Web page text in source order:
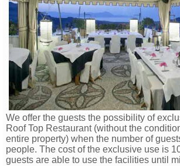
We offer the guests the possibility of
Roof Top Restaurant (without the
entire property) when the number of
people. The cost of the exclusive use is
guests are able to use the facilities until